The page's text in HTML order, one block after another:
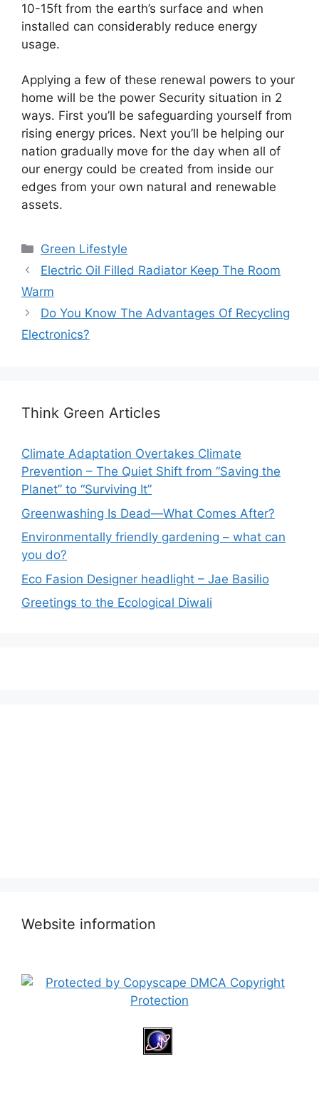
10-15ft from the earth’s surface and when
installed can considerably reduce energy
usage.
Applying a few of these renewal powers to your
home will be the power Security situation in 2
ways. First you’ll be safeguarding yourself from
rising energy prices. Next you’ll be helping our
nation gradually move for the day when all of
our energy could be created from inside our
edges from your own natural and renewable
assets.
Categories
Green Lifestyle
Electric Oil Filled Radiator Keep The Room
Warm
Do You Know The Advantages Of Recycling
Electronics?
Think Green Articles
Climate Adaptation Overtakes Climate
Prevention – The Quiet Shift from “Saving the
Planet” to “Surviving It”
Greenwashing Is Dead—What Comes After?
Environmentally friendly gardening – what can
you do?
Eco Fasion Designer headlight – Jae Basilio
Greetings to the Ecological Diwali
Website information